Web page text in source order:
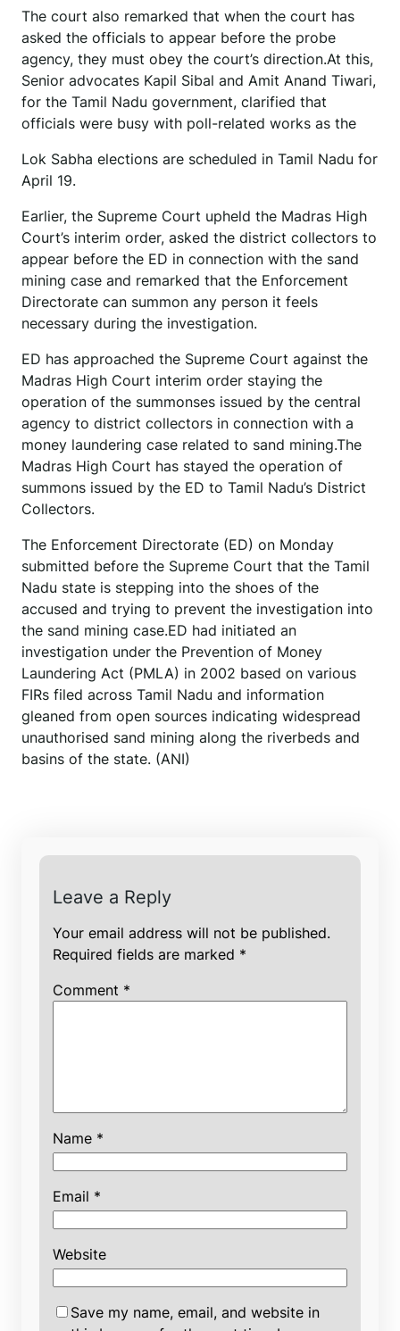
The court also remarked that when the court has
asked the officials to appear before the probe
agency, they must obey the court’s direction.At this,
Senior advocates Kapil Sibal and Amit Anand Tiwari,
for the Tamil Nadu government, clarified that
officials were busy with poll-related works as the
Lok Sabha elections are scheduled in Tamil Nadu for
April 19.
Earlier, the Supreme Court upheld the Madras High
Court’s interim order, asked the district collectors to
appear before the ED in connection with the sand
mining case and remarked that the Enforcement
Directorate can summon any person it feels
necessary during the investigation.
ED has approached the Supreme Court against the
Madras High Court interim order staying the
operation of the summonses issued by the central
agency to district collectors in connection with a
money laundering case related to sand mining.The
Madras High Court has stayed the operation of
summons issued by the ED to Tamil Nadu’s District
Collectors.
The Enforcement Directorate (ED) on Monday
submitted before the Supreme Court that the Tamil
Nadu state is stepping into the shoes of the
accused and trying to prevent the investigation into
the sand mining case.ED had initiated an
investigation under the Prevention of Money
Laundering Act (PMLA) in 2002 based on various
FIRs filed across Tamil Nadu and information
gleaned from open sources indicating widespread
unauthorised sand mining along the riverbeds and
basins of the state. (ANI)
Leave a Reply
Your email address will not be published.
Required fields are marked *
Comment *
Name *
Email *
Website
Save my name, email, and website in